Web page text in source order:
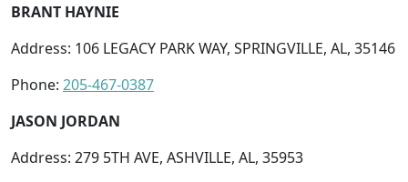
BRANT HAYNIE
Address: 106 LEGACY PARK WAY, SPRINGVILLE, AL, 35146
Phone: 205-467-0387
JASON JORDAN
Address: 279 5TH AVE, ASHVILLE, AL, 35953